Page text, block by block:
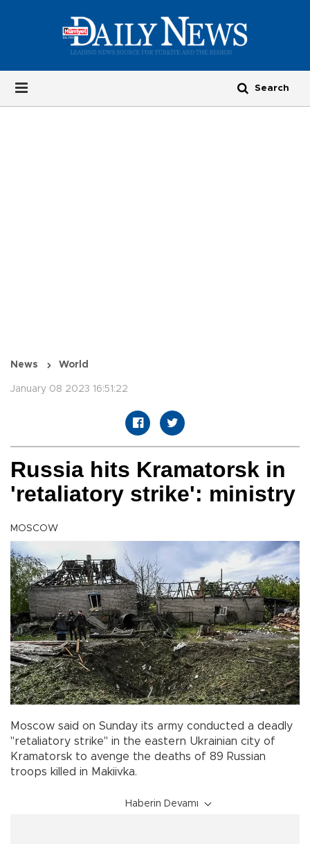
News World
January 08 2023 16:51:22
Russia hits Kramatorsk in
'retaliatory strike': ministry
MOSCOW
Moscow said on Sunday its army conducted a deadly
"retaliatory strike" in the eastern Ukrainian city of
Kramatorsk to avenge the deaths of 89 Russian
troops killed in Makiivka.
Haberin Devamı